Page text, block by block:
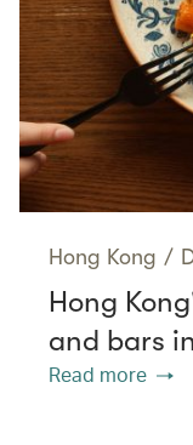
Hong Kong /
Hong
and bars
Read more